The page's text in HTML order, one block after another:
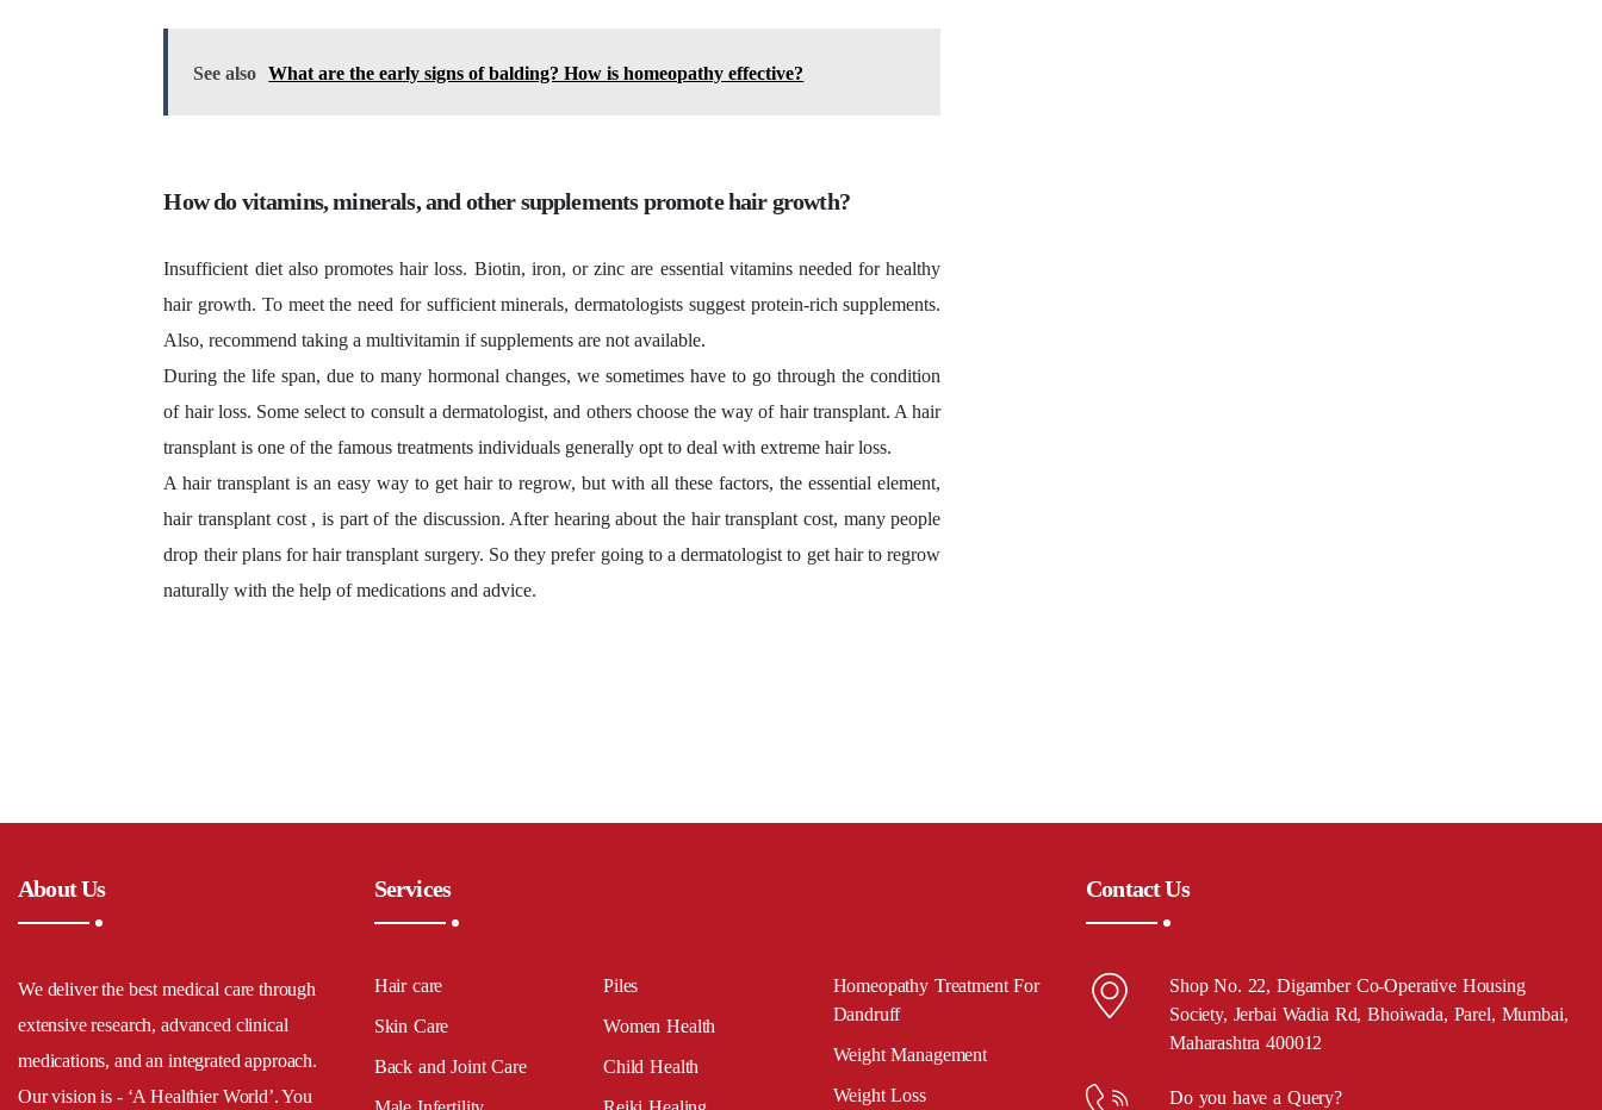
See also What are the early signs of balding? How is homeopathy effective?
How do vitamins, minerals, and other supplements promote hair growth?
Insufficient diet also promotes hair loss. Biotin, iron, or zinc are essential vitamins needed for healthy
hair growth. To meet the need for sufficient minerals, dermatologists suggest protein-rich supplements.
Also, recommend taking a multivitamin if supplements are not available.
During the life span, due to many hormonal changes, we sometimes have to go through the condition
of hair loss. Some select to consult a dermatologist, and others choose the way of hair transplant. Ahair
transplantis one of the famous treatments individuals generally opt to deal with extreme hair loss.
A hair transplant is an easy way to get hair to regrow, but with all these factors, the essential element,
hair transplant cost , is part of the discussion. After hearing about the hair transplant cost, many people
drop their plans for hair transplant surgery. So they prefer going to a dermatologist to get hair to regrow
naturally with the help of medications and advice.
About Us
We deliver the best medical care through
extensive research, advanced clinical
medications, and an integrated approach.
Our vision is - ‘A Healthier World’. You
Services
Hair care
Skin Care
Back and Joint Care
Piles
Women Health
Child Health
Homeopathy Treatment For
Dandruff
Weight Management
Weight Loss
Contact Us
Shop No. 22, Digamber Co-Operative Housing
Society, Jerbai Wadia Rd, Bhoiwada, Parel, Mumbai,
Maharashtra 400012
Do you have a Query?